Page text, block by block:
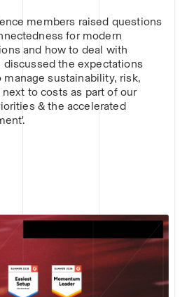
members raised questions
for modern
and how to deal with
the expectations
sustainability, risk,
to costs as part of our
& the accelerated